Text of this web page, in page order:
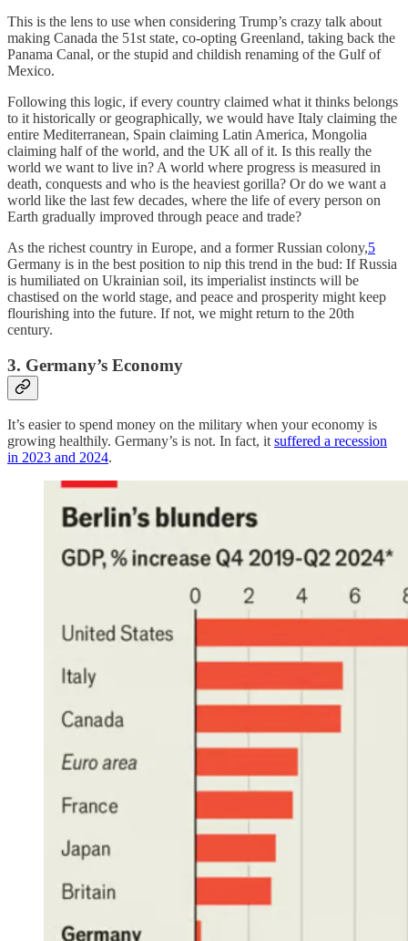
This is the lens to use when considering Trump’s crazy talk about
making Canada the 51st state, co-opting Greenland, taking back the
Panama Canal, or the stupid and childish renaming of the Gulf of
Mexico.
Following this logic, if every country claimed what it thinks belongs
to it historically or geographically, we would have Italy claiming the
entire Mediterranean, Spain claiming Latin America, Mongolia
claiming half of the world, and the UK all of it. Is this really the
world we want to live in? A world where progress is measured in
death, conquests and who is the heaviest gorilla? Or do we want a
world like the last few decades, where the life of every person on
Earth gradually improved through peace and trade?
As the richest country in Europe, and a former Russian colony,5
Germany is in the best position to nip this trend in the bud: If Russia
is humiliated on Ukrainian soil, its imperialist instincts will be
chastised on the world stage, and peace and prosperity might keep
flourishing into the future. If not, we might return to the 20th
century.
3. Germany’s Economy
It’s easier to spend money on the military when your economy is
growing healthily. Germany’s is not. In fact, itsuffered a recession
in 2023 and 2024.